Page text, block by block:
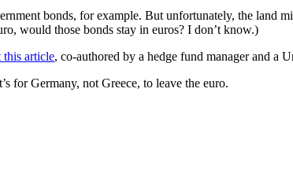
bonds, for example. But unfortunately, the land
would those bonds stay in euros? I don’t know.)
this article, co-authored by a hedge fund manager and a
for Germany, not Greece, to leave the euro.